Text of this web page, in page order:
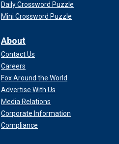
Daily Crossword Puzzle
Mini Crossword Puzzle
About
Contact Us
Careers
Fox Around the World
Advertise With Us
Media Relations
Corporate Information
Compliance